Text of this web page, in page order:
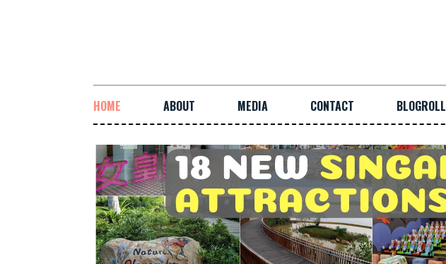
HOME ABOUT MEDIA CONTACT BLOGROLL